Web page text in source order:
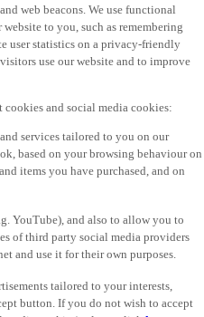
web beacons. We use functional
to you, such as remembering
user statistics on a privacy-friendly
use our website and to improve
and social media cookies:
services tailored to you on our
based on your browsing behaviour on
items you have purchased, and on
YouTube), and also to allow you to
of third party social media providers
and use it for their own purposes.
tailored to your interests,
button. If you do not wish to accept